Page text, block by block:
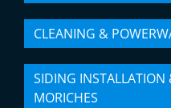
CLEANING &
SIDING INSTALLATION
MORICHES